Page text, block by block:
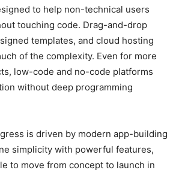
to help non-technical users
touching code. Drag-and-drop
templates, and cloud hosting
of the complexity. Even for more
low-code and no-code platforms
without deep programming
is driven by modern app-building
simplicity with powerful features,
to move from concept to launch in